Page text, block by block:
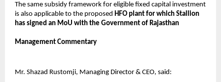
The same subsidy framework for eligible fixed capital investment
is also applicable to the proposed HFO plant for which Stallion
has signed an MoU with the Government of Rajasthan
Management Commentary
Mr. Shazad Rustomji, Managing Director & CEO, said: